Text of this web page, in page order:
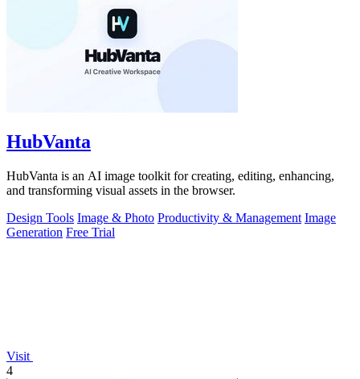
HubVanta
HubVanta is an AI image toolkit for creating, editing, enhancing,
and transforming visual assets in the browser.
Design Tools Image & Photo Productivity & Management Image
Generation Free Trial
Visit
4